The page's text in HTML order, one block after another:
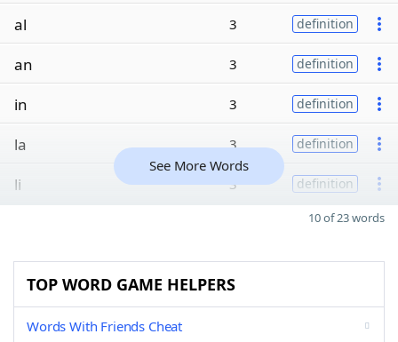
al 3 definition
an 3 definition
in 3 definition
la 3 definition
li 3 definition
See More Words
10 of 23 words
TOP WORD GAME HELPERS
Words With Friends Cheat